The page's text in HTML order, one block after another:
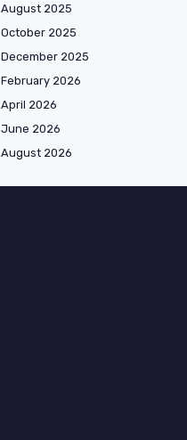
August 2025
October 2025
December 2025
February 2026
April 2026
June 2026
August 2026